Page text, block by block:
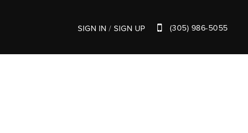
SIGN IN/SIGN UP (305) 986-5055